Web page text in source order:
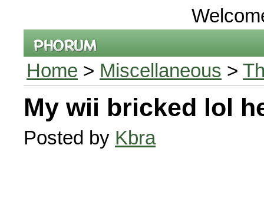
Home > Miscellaneous >
My wii bricked lol
Posted by Kbra